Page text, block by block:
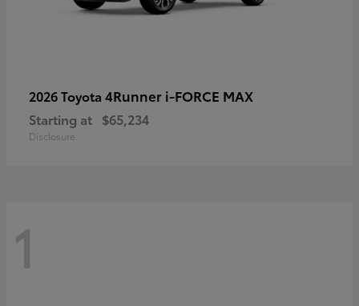
2026 Toyota 4Runner i-FORCE MAX
Starting at $65,234
Disclosure
1